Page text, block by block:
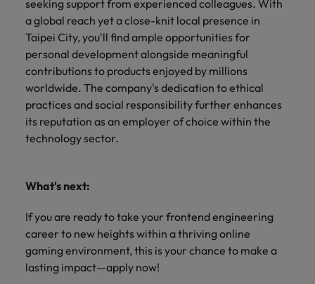
seeking support from experienced colleagues. With
a global reach yet a close-knit local presence in
Taipei City, you'll find ample opportunities for
personal development alongside meaningful
contributions to products enjoyed by millions
worldwide. The company's dedication to ethical
practices and social responsibility further enhances
its reputation as an employer of choice within the
technology sector.
What's next:
If you are ready to take your frontend engineering
career to new heights within a thriving online
gaming environment, this is your chance to make a
lasting impact—apply now!